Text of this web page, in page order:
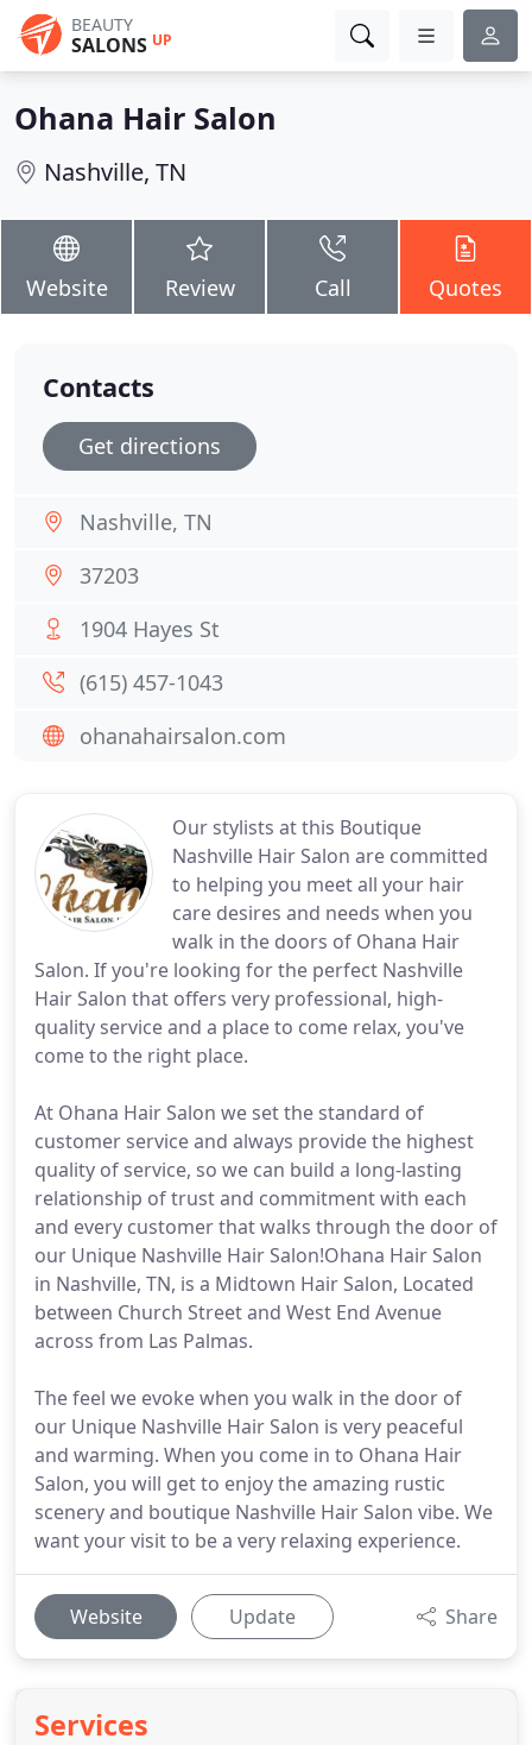
BEAUTY
SALONS UP
Ohana Hair Salon
Nashville, TN
Website Review Call Quotes
Our stylists at this Boutique
Nashville Hair Salon are committed
to helping you meet all your hair
care desires and needs when you
walk in the doors of Ohana Hair
Salon. If you're looking for the perfect Nashville
Hair Salon that offers very professional, high-
quality service and a place to come relax, you've
come to the right place.
At Ohana Hair Salon we set the standard of
customer service and always provide the highest
quality of service, so we can build a long-lasting
relationship of trust and commitment with each
and every customer that walks through the door of
our Unique Nashville Hair Salon!Ohana Hair Salon
in Nashville, TN, is a Midtown Hair Salon, Located
between Church Street and West End Avenue
across from Las Palmas.
The feel we evoke when you walk in the door of
our Unique Nashville Hair Salon is very peaceful
and warming. When you come in to Ohana Hair
Salon, you will get to enjoy the amazing rustic
scenery and boutique Nashville Hair Salon vibe. We
want your visit to be a very relaxing experience.
Website Update Share
Services
Contacts
Get directions
Nashville, TN
37203
1904 Hayes St
(615) 457-1043
ohanahairsalon.com